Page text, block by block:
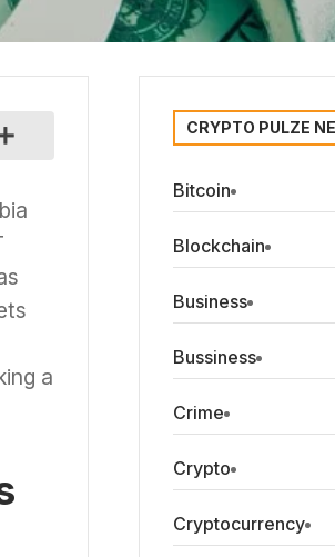
a
CRYPTO PULZE
Bitcoin
Blockchain
Business
Bussiness
Crime
Crypto
Cryptocurrency